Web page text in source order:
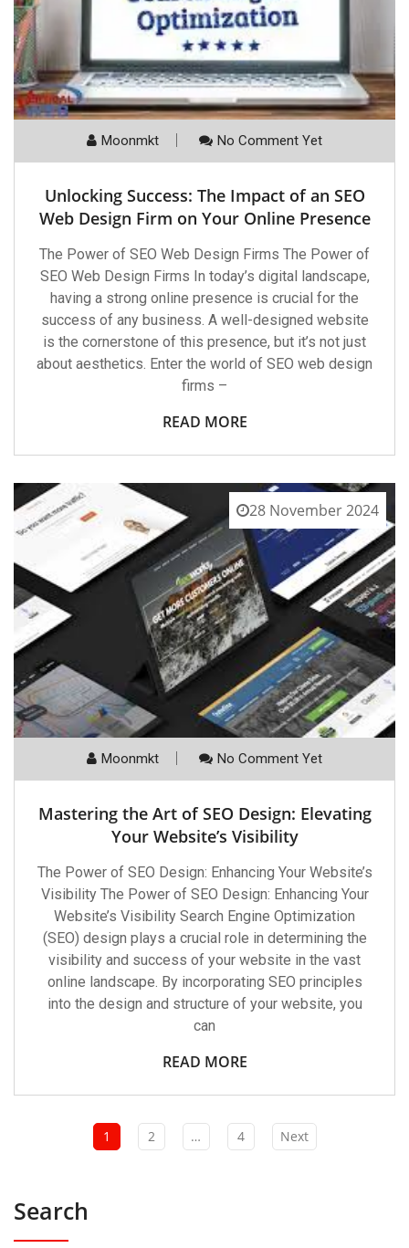
Moonmkt No Comment Yet
Unlocking Success: The Impact of an SEO
Web Design Firm on Your Online Presence
The Power of SEO Web Design Firms The Power of
SEO Web Design Firms In today’s digital landscape,
having a strong online presence is crucial for the
success of any business. A well-designed website
is the cornerstone of this presence, but it’s not just
about aesthetics. Enter the world of SEO web design
firms –
READ MORE
28 November 2024
Moonmkt No Comment Yet
Mastering the Art of SEO Design: Elevating
Your Website’s Visibility
The Power of SEO Design: Enhancing Your Website’s
Visibility The Power of SEO Design: Enhancing Your
Website’s Visibility Search Engine Optimization
(SEO) design plays a crucial role in determining the
visibility and success of your website in the vast
online landscape. By incorporating SEO principles
into the design and structure of your website, you
can
READ MORE
1 2 … 4 Next
Search